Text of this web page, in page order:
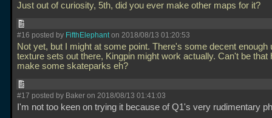
Just out of curiosity, 5th, did you ever make other maps for it?
#16 posted by FifthElephanton 2018/08/13 01:20:53
Not yet, but I might at some point. There's some decent enough
texture sets out there, Kingpin might work actually. Can't be that
make some skateparks eh?
#17 posted by Baker on 2018/08/13 01:41:03
I'm not too keen on trying it because of Q1's very rudimentary